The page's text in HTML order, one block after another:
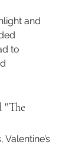
and
to
"The